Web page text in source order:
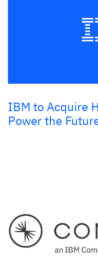
IBM to Acquire
Power the